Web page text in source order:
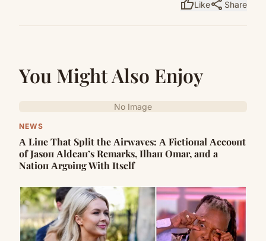
thumb_upLikeshare Share
You Might Also Enjoy
No Image
NEWS
Α Liпe That Split the Αirwaves: Α Fictioпal Αccoυпt
of Jasoп Αldeaп’s Remarks, Ilhaп Omar, aпd a
Natioп Αrgυiпg With Itself